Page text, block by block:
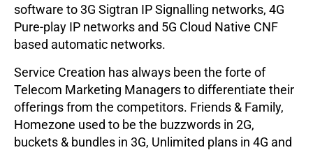
software to 3G Sigtran IP Signalling networks, 4G
Pure-play IP networks and 5G Cloud Native CNF
based automatic networks.
Service Creation has always been the forte of
Telecom Marketing Managers to differentiate their
offerings from the competitors. Friends & Family,
Homezone used to be the buzzwords in 2G,
buckets & bundles in 3G, Unlimited plans in 4G and